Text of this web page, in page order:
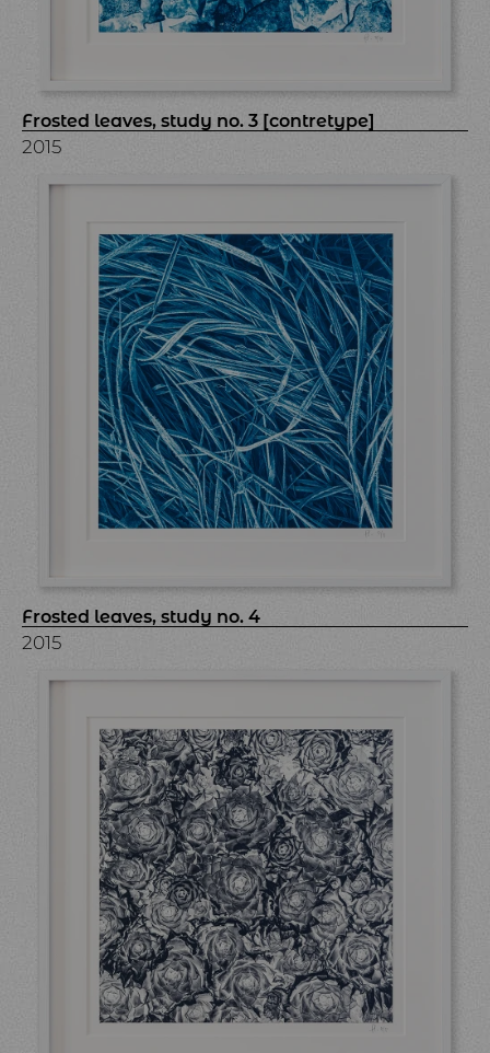
Frosted leaves, study no. 3 [contretype]
2015
Frosted leaves, study no. 4
2015